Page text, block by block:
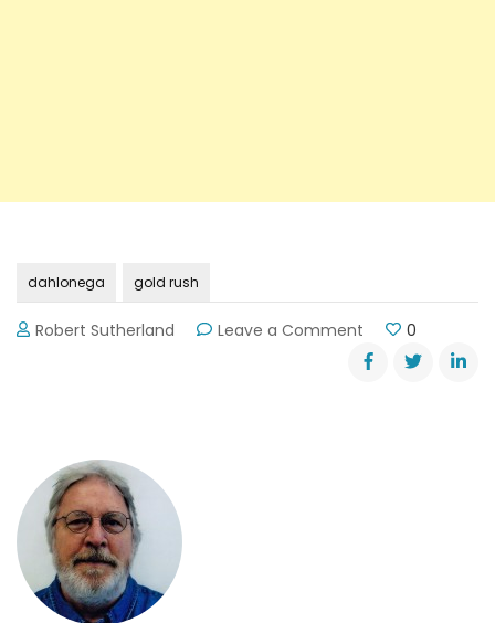
dahlonega gold rush
Robert Sutherland Leave a Comment
Dahlonega’s
Gold
0